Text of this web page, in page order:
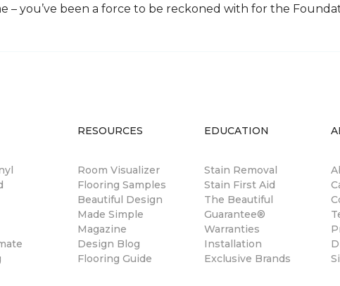
you’ve been a force to be reckoned with for the
RESOURCES
Room Visualizer
Flooring Samples
Beautiful Design
Made Simple
Magazine
Design Blog
Flooring Guide
EDUCATION
Stain Removal
Stain First Aid
The Beautiful
Guarantee®
Warranties
Installation
Exclusive Brands